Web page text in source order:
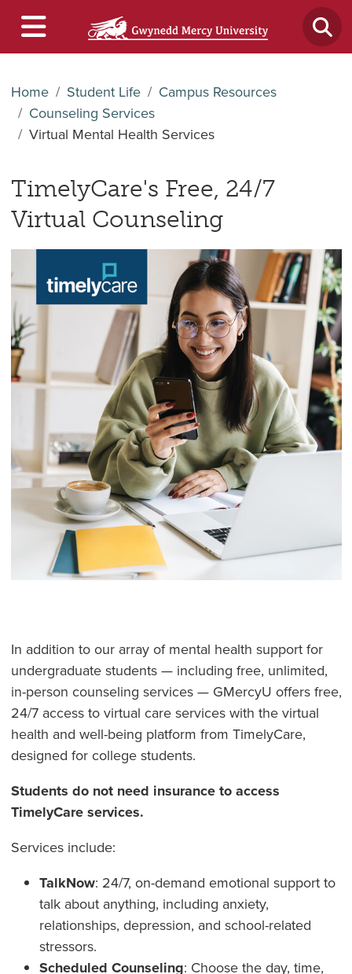
Home Student Life
Campus Resources
Counseling Services
Virtual Mental Health Services
TimelyCare's Free, 24/7
Virtual Counseling
In addition to our array of mental health support for
undergraduate students — including free, unlimited,
in-person counseling services — GMercyU offers free,
24/7 access to virtual care services with the virtual
health and well-being platform from TimelyCare,
designed for college students.
Students do not need insurance to access
TimelyCare services.
Services include:
TalkNow: 24/7, on-demand emotional support to
talk about anything, including anxiety,
relationships, depression, and school-related
stressors.
Scheduled Counseling: Choose the day, time,